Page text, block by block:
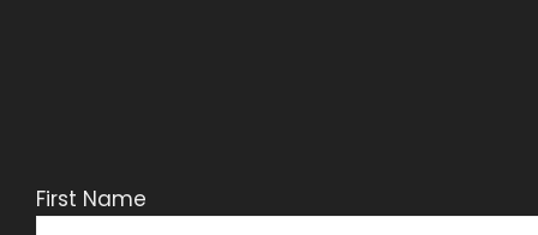
First Name